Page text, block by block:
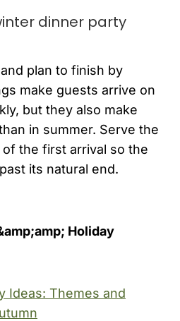
dinner party
plan to finish by
make guests arrive on
but they also make
in summer. Serve the
the first arrival so the
its natural end.
Holiday
Ideas: Themes and